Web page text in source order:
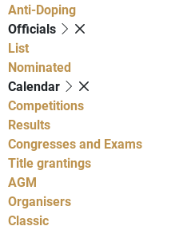
Anti-Doping
Officials
List
Nominated
Calendar
Competitions
Results
Congresses and Exams
Title grantings
AGM
Organisers
Classic